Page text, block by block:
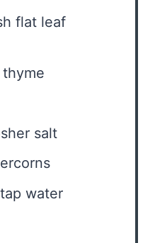
flat leaf
salt
water